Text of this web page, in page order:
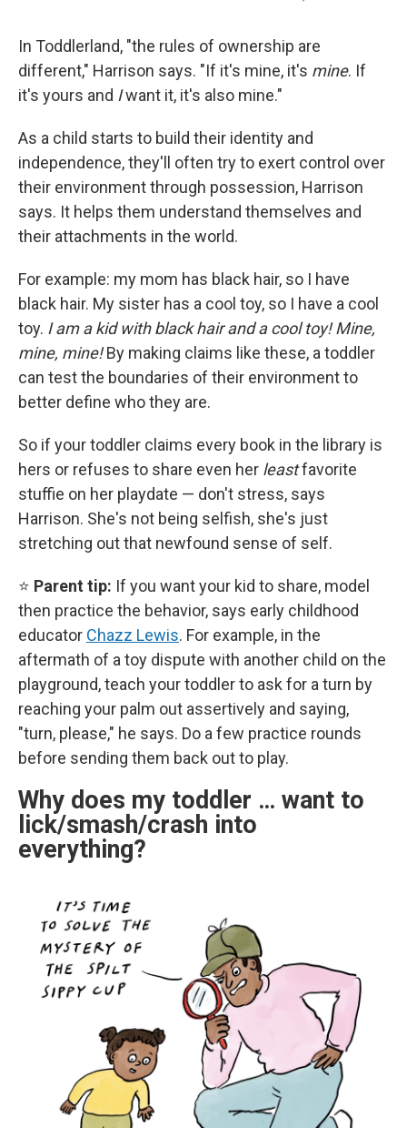
In Toddlerland, "the rules of ownership are
different," Harrison says. "If it's mine, it's mine. If
it's yours and Iwant it, it's also mine."
As a child starts to build their identity and
independence, they'll often try to exert control over
their environment through possession, Harrison
says. It helps them understand themselves and
their attachments in the world.
For example: my mom has black hair, so I have
black hair. My sister has a cool toy, so I have a cool
toy. I am a kid with black hair and a cool toy! Mine,
mine, mine!By making claims like these, a toddler
can test the boundaries of their environment to
better define who they are.
So if your toddler claims every book in the library is
hers or refuses to share even her leastfavorite
stuffie on her playdate — don't stress, says
Harrison. She's not being selfish, she's just
stretching out that newfound sense of self.
⭐ Parent tip: If you want your kid to share, model
then practice the behavior, says early childhood
educator Chazz Lewis. For example, in the
aftermath of a toy dispute with another child on the
playground, teach your toddler to ask for a turn by
reaching your palm out assertively and saying,
"turn, please," he says. Do a few practice rounds
before sending them back out to play.
Why does my toddler … want to
lick/smash/crash into
everything?